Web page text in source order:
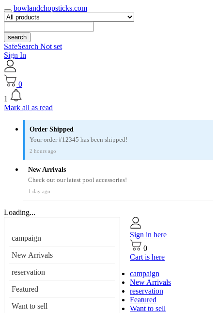
bowlandchopsticks.com
search
SafeSearch Not set
Sign In
0
1
Mark all as read
Order Shipped
Your order #12345 has been shipped!
2 hours ago
New Arrivals
Check out our latest pool accessories!
1 day ago
Loading...
campaign
New Arrivals
reservation
Featured
Want to sell
Sign in here
0
Cart is here
campaign
New Arrivals
reservation
Featured
Want to sell